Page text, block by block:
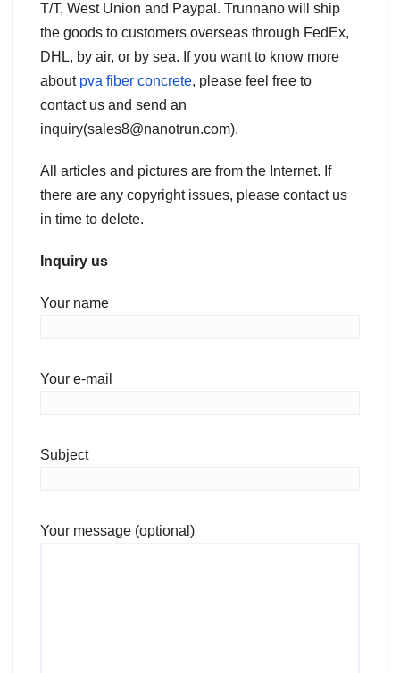
T/T, West Union and Paypal. Trunnano will ship
the goods to customers overseas through FedEx,
DHL, by air, or by sea. If you want to know more
about pva fiber concrete, please feel free to
contact us and send an
inquiry(sales8@nanotrun.com).
All articles and pictures are from the Internet. If
there are any copyright issues, please contact us
in time to delete.
Inquiry us
Your name
Your e-mail
Subject
Your message (optional)